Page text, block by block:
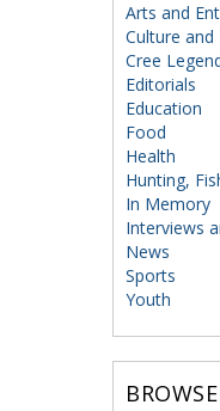
Arts and
Culture
Cree
Editorials
Education
Food
Health
Hunting,
In Memory
Interviews
News
Sports
Youth